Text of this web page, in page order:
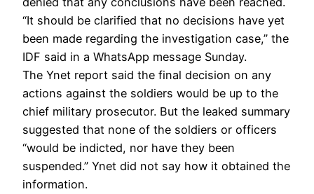
“It should be clarified that no decisions have yet
been made regarding the investigation case,” the
IDF said in a WhatsApp message Sunday.
The Ynet report said the final decision on any
actions against the soldiers would be up to the
chief military prosecutor. But the leaked summary
suggested that none of the soldiers or officers
“would be indicted, nor have they been
suspended.” Ynet did not say how it obtained the
information.